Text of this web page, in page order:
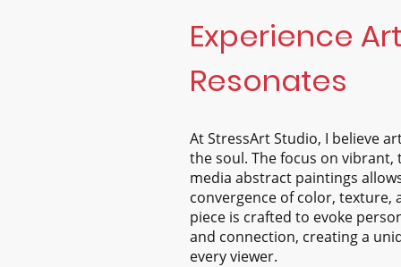
Experience
Resonates
At StressArt Studio, I believe
the soul. The focus on vibrant,
media abstract paintings
convergence of color, texture,
piece is crafted to evoke
and connection, creating a
every viewer.